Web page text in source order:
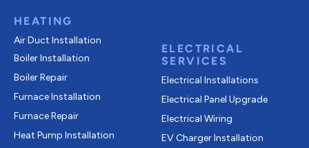
HEATING
Air Duct Installation
Boiler Installation
Boiler Repair
Furnace Installation
Furnace Repair
Heat Pump Installation
ELECTRICAL
SERVICES
Electrical Installations
Electrical Panel Upgrade
Electrical Wiring
EV Charger Installation